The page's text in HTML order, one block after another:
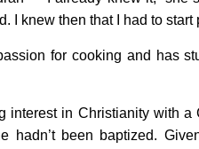
I knew then that I had to start
for cooking and has
interest in Christianity with
hadn’t been baptized.